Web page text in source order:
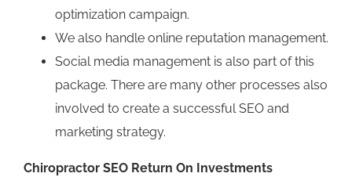
optimization campaign.
We also handle online reputation management.
Social media management is also part of this
package. There are many other processes also
involved to create a successful SEO and
marketing strategy.
Chiropractor SEO Return On Investments